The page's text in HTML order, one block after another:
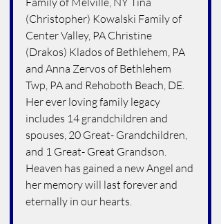
(Christopher) Kowalski Family of
Center Valley, PA Christine
(Drakos) Klados of Bethlehem, PA
and Anna Zervos of Bethlehem
Twp, PA and Rehoboth Beach, DE.
Her ever loving family legacy
includes 14 grandchildren and
spouses, 20 Great- Grandchildren,
and 1 Great- Great Grandson.
Heaven has gained a new Angel and
her memory will last forever and
eternally in our hearts.